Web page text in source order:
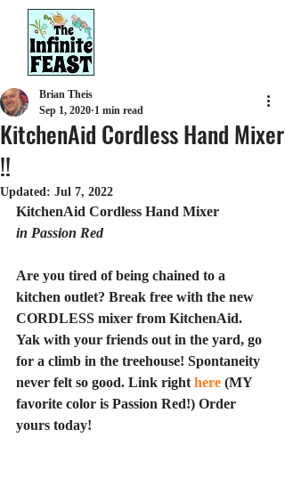
KitchenAid Cordless Hand Mixer
!!
Brian Theis
Sep 1, 2020 1 min read
Updated: Jul 7, 2022
KitchenAid Cordless Hand Mixer
in Passion Red
Are you tired of being chained to a
kitchen outlet? Break free with the new
CORDLESS mixer from KitchenAid.
Yak with your friends out in the yard, go
for a climb in the treehouse! Spontaneity
never felt so good. Link right here (MY
favorite color is Passion Red!) Order
yours today!